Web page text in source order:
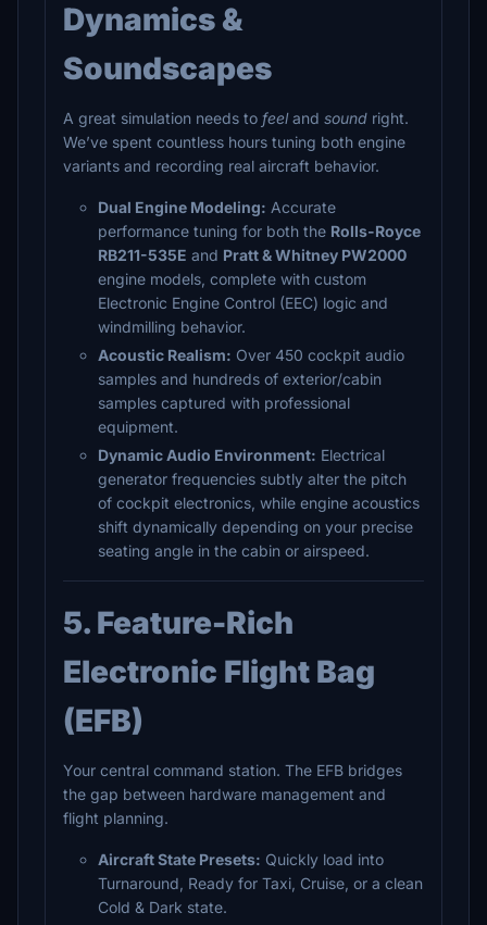
Dynamics &
Soundscapes
A great simulation needs to feeland sound right.
We’ve spent countless hours tuning both engine
variants and recording real aircraft behavior.
Dual Engine Modeling: Accurate
performance tuning for both the Rolls-Royce
RB211-535E and Pratt & Whitney PW2000
engine models, complete with custom
Electronic Engine Control (EEC) logic and
windmilling behavior.
Acoustic Realism: Over 450 cockpit audio
samples and hundreds of exterior/cabin
samples captured with professional
equipment.
Dynamic Audio Environment: Electrical
generator frequencies subtly alter the pitch
of cockpit electronics, while engine acoustics
shift dynamically depending on your precise
seating angle in the cabin or airspeed.
5. Feature-Rich
Electronic Flight Bag
(EFB)
Your central command station. The EFB bridges
the gap between hardware management and
flight planning.
Aircraft State Presets: Quickly load into
Turnaround, Ready for Taxi, Cruise, or a clean
Cold & Dark state.